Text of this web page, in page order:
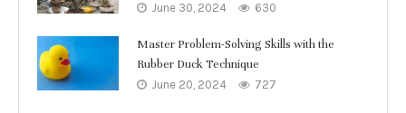
June 30, 2024 630
Master Problem-Solving Skills with the
Rubber Duck Technique
June 20, 2024 727